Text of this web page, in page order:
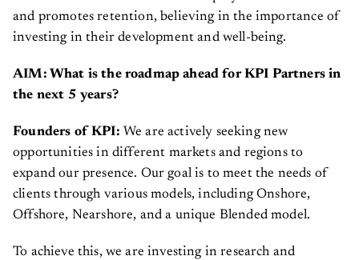
and promotes retention, believing in the importance of
investing in their development and well-being.
AIM: What is the roadmap ahead for KPI Partners in
the next 5 years?
Founders of KPI: We are actively seeking new
opportunities in different markets and regions to
expand our presence. Our goal is to meet the needs of
clients through various models, including Onshore,
Offshore, Nearshore, and a unique Blended model.
To achieve this, we are investing in research and